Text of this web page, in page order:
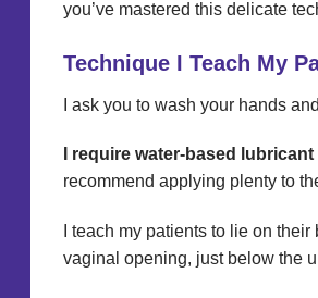
you’ve mastered this delicate
Technique I Teach My
I ask you to wash your hands
I require water-based lubricant
recommend applying plenty to
I teach my patients to lie on
vaginal opening, just below the